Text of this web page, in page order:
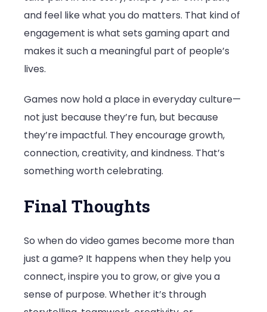
and feel like what you do matters. That kind of
engagement is what sets gaming apart and
makes it such a meaningful part of people’s
lives.
Games now hold a place in everyday culture—
not just because they’re fun, but because
they’re impactful. They encourage growth,
connection, creativity, and kindness. That’s
something worth celebrating.
Final Thoughts
So when do video games become more than
just a game? It happens when they help you
connect, inspire you to grow, or give you a
sense of purpose. Whether it’s through